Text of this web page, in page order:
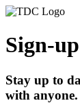
Sign-
Stay up to
with anyone.